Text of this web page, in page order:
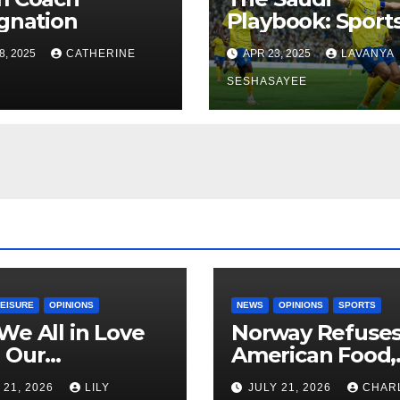
2025 CATHERINE
Playbook:
Economics, and
Vision 2030
APR 23, 2025 LAVANYA
SESHASAYEE
OPINIONS
All in Love
21, 2026 LILY
NEWS OPINIONS SPORTS
Norway
American Food,
Brings Own
JULY 21, 2026